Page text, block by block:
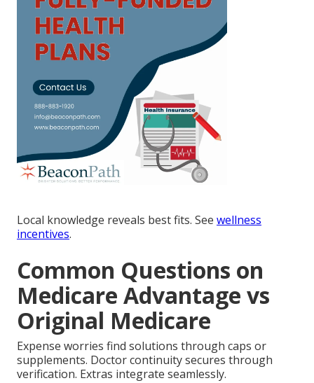
Local knowledge reveals best fits. See wellness
incentives.
Common Questions on
Medicare Advantage vs
Original Medicare
Expense worries find solutions through caps or
supplements. Doctor continuity secures through
verification. Extras integrate seamlessly.